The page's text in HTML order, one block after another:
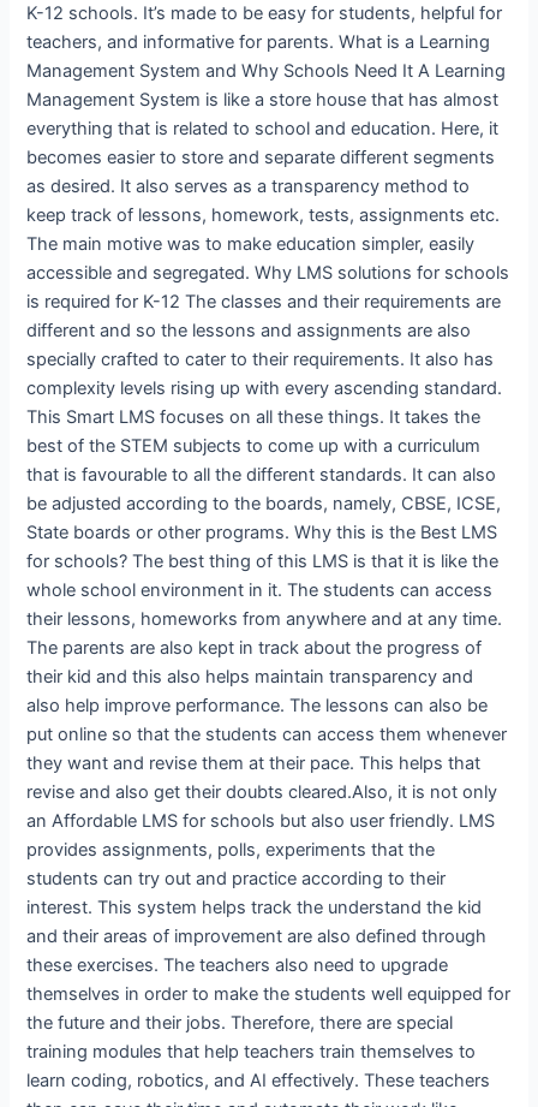
K-12 schools. It’s made to be easy for students, helpful for
teachers, and informative for parents. What is a Learning
Management System and Why Schools Need It A Learning
Management System is like a store house that has almost
everything that is related to school and education. Here, it
becomes easier to store and separate different segments
as desired. It also serves as a transparency method to
keep track of lessons, homework, tests, assignments etc.
The main motive was to make education simpler, easily
accessible and segregated. Why LMS solutions for schools
is required for K-12 The classes and their requirements are
different and so the lessons and assignments are also
specially crafted to cater to their requirements. It also has
complexity levels rising up with every ascending standard.
This Smart LMS focuses on all these things. It takes the
best of the STEM subjects to come up with a curriculum
that is favourable to all the different standards. It can also
be adjusted according to the boards, namely, CBSE, ICSE,
State boards or other programs. Why this is the Best LMS
for schools? The best thing of this LMS is that it is like the
whole school environment in it. The students can access
their lessons, homeworks from anywhere and at any time.
The parents are also kept in track about the progress of
their kid and this also helps maintain transparency and
also help improve performance. The lessons can also be
put online so that the students can access them whenever
they want and revise them at their pace. This helps that
revise and also get their doubts cleared.Also, it is not only
an Affordable LMS for schools but also user friendly. LMS
provides assignments, polls, experiments that the
students can try out and practice according to their
interest. This system helps track the understand the kid
and their areas of improvement are also defined through
these exercises. The teachers also need to upgrade
themselves in order to make the students well equipped for
the future and their jobs. Therefore, there are special
training modules that help teachers train themselves to
learn coding, robotics, and AI effectively. These teachers